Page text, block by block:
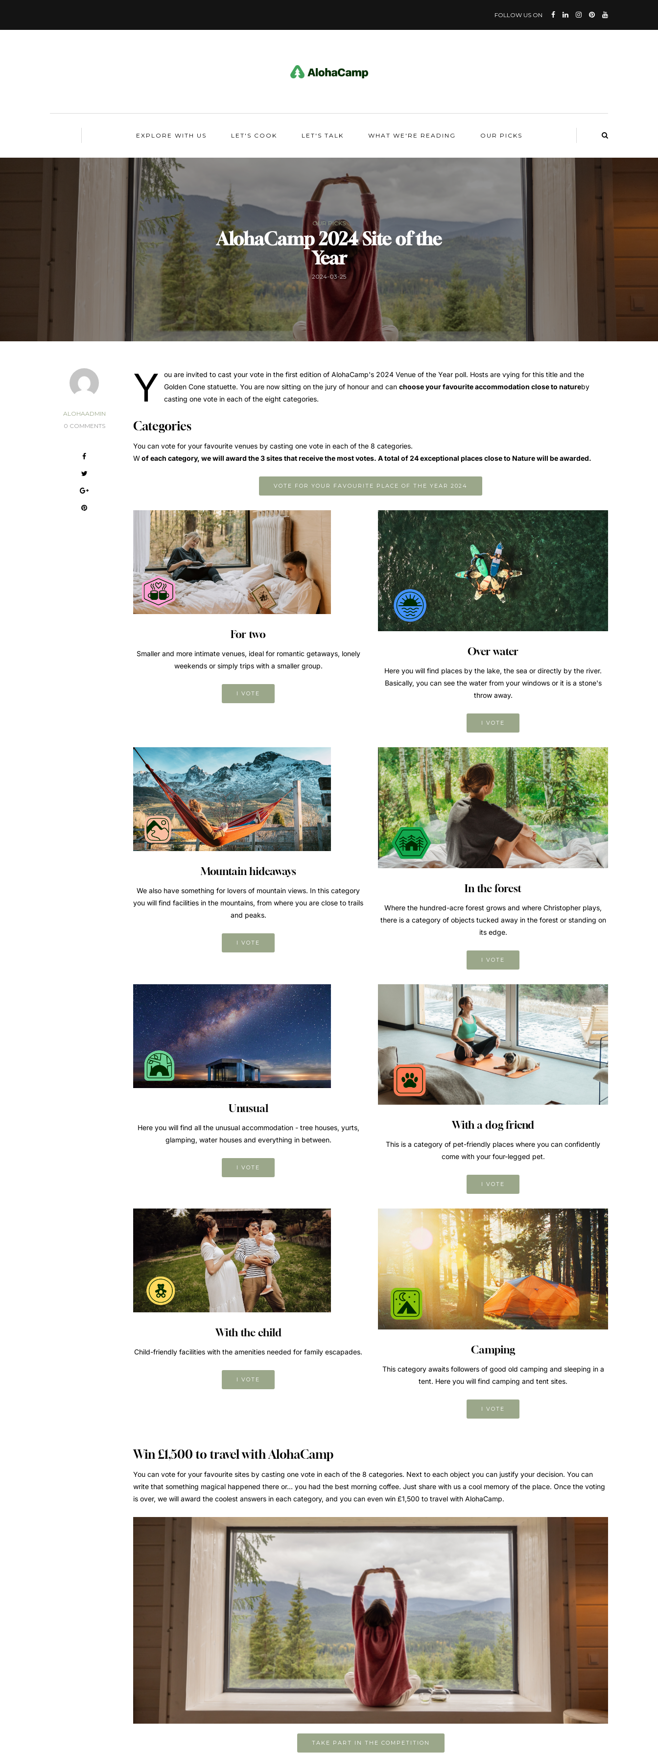
FOLLOW US ON
EXPLORE WITH US LET'S COOK LET'S TALK WHAT WE'RE READING OUR PICKS
OUR PICKS
AlohaCamp 2024 Site of the
Year
2024-03-25
ALOHAADMIN
0 COMMENTS
Y
ou are invited to cast your vote in the first edition of AlohaCamp's 2024 Venue of the Year poll. Hosts are vying for this title and the
Golden Cone statuette. You are now sitting on the jury of honour and can choose your favourite accommodation close to natureby
casting one vote in each of the eight categories.
Categories
You can vote for your favourite venues by casting one vote in each of the 8 categories.
Wof each category, we will award the 3 sites that receive the most votes. A total of 24 exceptional places close to Nature will be awarded.
VOTE FOR YOUR FAVOURITE PLACE OF THE YEAR 2024
For two
Smaller and more intimate venues, ideal for romantic getaways, lonely
weekends or simply trips with a smaller group.
I VOTE
Over water
Here you will find places by the lake, the sea or directly by the river.
Basically, you can see the water from your windows or it is a stone's
throw away.
I VOTE
Mountain hideaways
We also have something for lovers of mountain views. In this category
you will find facilities in the mountains, from where you are close to trails
and peaks.
I VOTE
In the forest
Where the hundred-acre forest grows and where Christopher plays,
there is a category of objects tucked away in the forest or standing on
its edge.
I VOTE
Unusual
Here you will find all the unusual accommodation - tree houses, yurts,
glamping, water houses and everything in between.
I VOTE
With a dog friend
This is a category of pet-friendly places where you can confidently
come with your four-legged pet.
I VOTE
With the child
Child-friendly facilities with the amenities needed for family escapades.
I VOTE
Camping
This category awaits followers of good old camping and sleeping in a
tent. Here you will find camping and tent sites.
I VOTE
Win £1,500 to travel with AlohaCamp
You can vote for your favourite sites by casting one vote in each of the 8 categories. Next to each object you can justify your decision. You can
write that something magical happened there or... you had the best morning coffee. Just share with us a cool memory of the place. Once the voting
is over, we will award the coolest answers in each category, and you can even win £1,500 to travel with AlohaCamp.
TAKE PART IN THE COMPETITION